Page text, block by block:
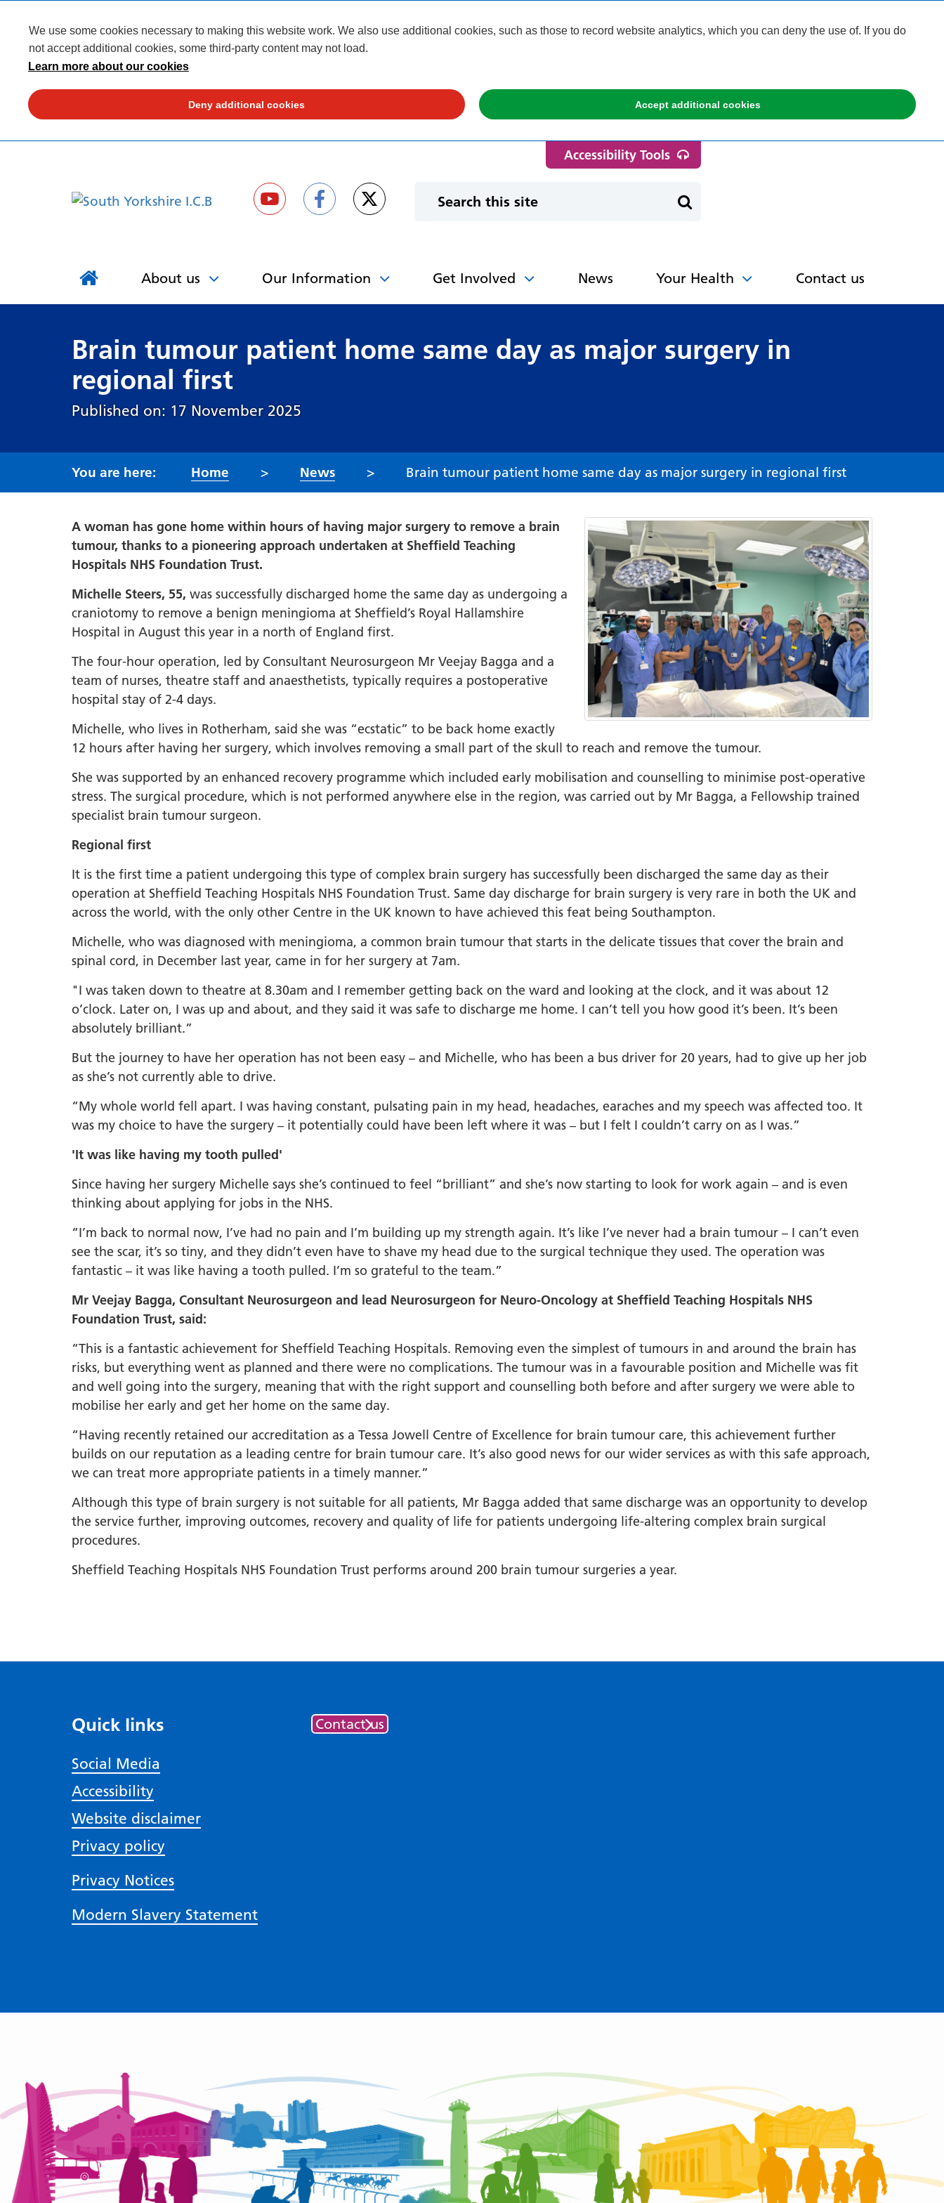
We use some cookies necessary to making this website work. We also use additional cookies, such as those to record website analytics, which you can deny the use of. If you do
not accept additional cookies, some third-party content may not load.
Learn more about our cookies
Deny additional cookies Accept additional cookies
Accessibility Tools
About us Our Information Get Involved News Your Health Contact us
Brain tumour patient home same day as major surgery in
regional first
Published on: 17 November 2025
Home News Brain tumour patient home same day as major surgery in regional first
A woman has gone home within hours of having major surgery to remove a brain
tumour, thanks to a pioneering approach undertaken at Sheffield Teaching
Hospitals NHS Foundation Trust.
Michelle Steers, 55, was successfully discharged home the same day as undergoing a
craniotomy to remove a benign meningioma at Sheffield’s Royal Hallamshire
Hospital in August this year in a north of England first.
The four-hour operation, led by Consultant Neurosurgeon Mr Veejay Bagga and a
team of nurses, theatre staff and anaesthetists, typically requires a postoperative
hospital stay of 2-4 days.
Michelle, who lives in Rotherham, said she was “ecstatic” to be back home exactly
12 hours after having her surgery, which involves removing a small part of the skull to reach and remove the tumour.
She was supported by an enhanced recovery programme which included early mobilisation and counselling to minimise post-operative
stress. The surgical procedure, which is not performed anywhere else in the region, was carried out by Mr Bagga, a Fellowship trained
specialist brain tumour surgeon.
Regional first
It is the first time a patient undergoing this type of complex brain surgery has successfully been discharged the same day as their
operation at Sheffield Teaching Hospitals NHS Foundation Trust. Same day discharge for brain surgery is very rare in both the UK and
across the world, with the only other Centre in the UK known to have achieved this feat being Southampton.
Michelle, who was diagnosed with meningioma, a common brain tumour that starts in the delicate tissues that cover the brain and
spinal cord, in December last year, came in for her surgery at 7am.
"I was taken down to theatre at 8.30am and I remember getting back on the ward and looking at the clock, and it was about 12
o’clock. Later on, I was up and about, and they said it was safe to discharge me home. I can’t tell you how good it’s been. It’s been
absolutely brilliant.”
But the journey to have her operation has not been easy – and Michelle, who has been a bus driver for 20 years, had to give up her job
as she’s not currently able to drive.
“My whole world fell apart. I was having constant, pulsating pain in my head, headaches, earaches and my speech was affected too. It
was my choice to have the surgery – it potentially could have been left where it was – but I felt I couldn’t carry on as I was.”
'It was like having my tooth pulled'
Since having her surgery Michelle says she’s continued to feel “brilliant” and she’s now starting to look for work again – and is even
thinking about applying for jobs in the NHS.
“I’m back to normal now, I’ve had no pain and I’m building up my strength again. It’s like I’ve never had a brain tumour – I can’t even
see the scar, it’s so tiny, and they didn’t even have to shave my head due to the surgical technique they used. The operation was
fantastic – it was like having a tooth pulled. I’m so grateful to the team.”
Mr Veejay Bagga, Consultant Neurosurgeon and lead Neurosurgeon for Neuro-Oncology at Sheffield Teaching Hospitals NHS
Foundation Trust, said:
“This is a fantastic achievement for Sheffield Teaching Hospitals. Removing even the simplest of tumours in and around the brain has
risks, but everything went as planned and there were no complications. The tumour was in a favourable position and Michelle was fit
and well going into the surgery, meaning that with the right support and counselling both before and after surgery we were able to
mobilise her early and get her home on the same day.
“Having recently retained our accreditation as a Tessa Jowell Centre of Excellence for brain tumour care, this achievement further
builds on our reputation as a leading centre for brain tumour care. It’s also good news for our wider services as with this safe approach,
we can treat more appropriate patients in a timely manner.”
Although this type of brain surgery is not suitable for all patients, Mr Bagga added that same discharge was an opportunity to develop
the service further, improving outcomes, recovery and quality of life for patients undergoing life-altering complex brain surgical
procedures.
Sheffield Teaching Hospitals NHS Foundation Trust performs around 200 brain tumour surgeries a year.
Quick links
Social Media
Accessibility
Website disclaimer
Privacy policy
Privacy Notices
Modern Slavery Statement
Contact us